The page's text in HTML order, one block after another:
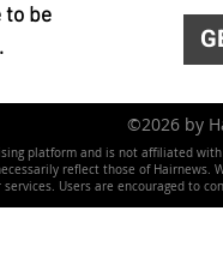
to be
©2026 by
platform and is not affiliated
reflect those of
services. Users are encouraged to